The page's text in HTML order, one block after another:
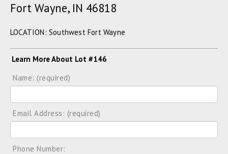
Fort Wayne, IN 46818
LOCATION: Southwest Fort Wayne
Learn More About Lot #146
Name: (required)
Email Address: (required)
Phone Number: